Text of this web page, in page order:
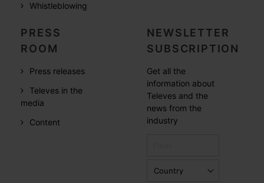
Whistleblowing
PRESS
ROOM
Press releases
Televes in the
media
Content
NEWSLETTER
SUBSCRIPTION
Get all the
information about
Televes and the
news from the
industry